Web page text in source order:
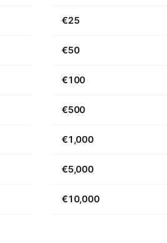
€25
€50
€100
€500
€1,000
€5,000
€10,000